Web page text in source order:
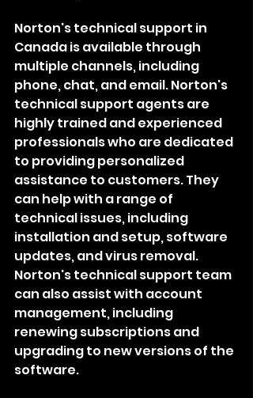
Norton's technical support in
Canada is available through
multiple channels, including
phone, chat, and email. Norton's
technical support agents are
highly trained and experienced
professionals who are dedicated
to providing personalized
assistance to customers. They
can help with a range of
technical issues, including
installation and setup, software
updates, and virus removal.
Norton's technical support team
can also assist with account
management, including
renewing subscriptions and
upgrading to new versions of the
software.